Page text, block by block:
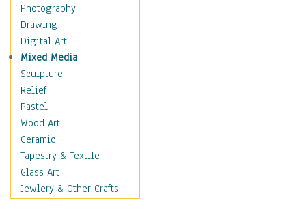
Maps
Military & Law
Motivational
Movies
Music
People
Places
Religion & Spirituality
Buddhism
Christianity
Hinduism
Islam
Photography
Drawing
Digital Art
Mixed Media
Sculpture
Relief
Pastel
Wood Art
Ceramic
Tapestry & Textile
Glass Art
Jewlery & Other Crafts